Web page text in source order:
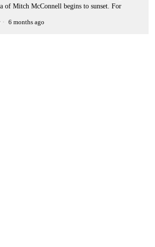
of Mitch McConnell begins to sunset. For
6 months ago